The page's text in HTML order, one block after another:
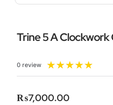
Trine 5 A Clockwork
0 review ★★★★★
5
₨7,000.00